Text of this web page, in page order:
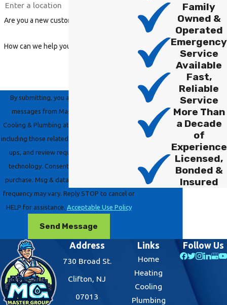
Are you a new customer?
How can we help you?
By submitting, you agree to receive text
messages from Master Group Heating,
Cooling & Plumbing at the number provided,
including those related to your inquiry, follow-
ups, and review requests, via automated
technology. Consent is not a condition of
purchase. Msg & data rates may apply. Msg
frequency may vary. Reply STOP to cancel or
HELP for assistance. Acceptable Use Policy
Send Message
Family
Owned &
Operated
Emergency
Service
Available
Fast,
Reliable
Service
More Than
a Decade
of
Experience
Licensed,
Bonded &
Insured
Address
730 Broad St.
Clifton, NJ
07013
Links
Home
Heating
Cooling
Plumbing
Follow Us